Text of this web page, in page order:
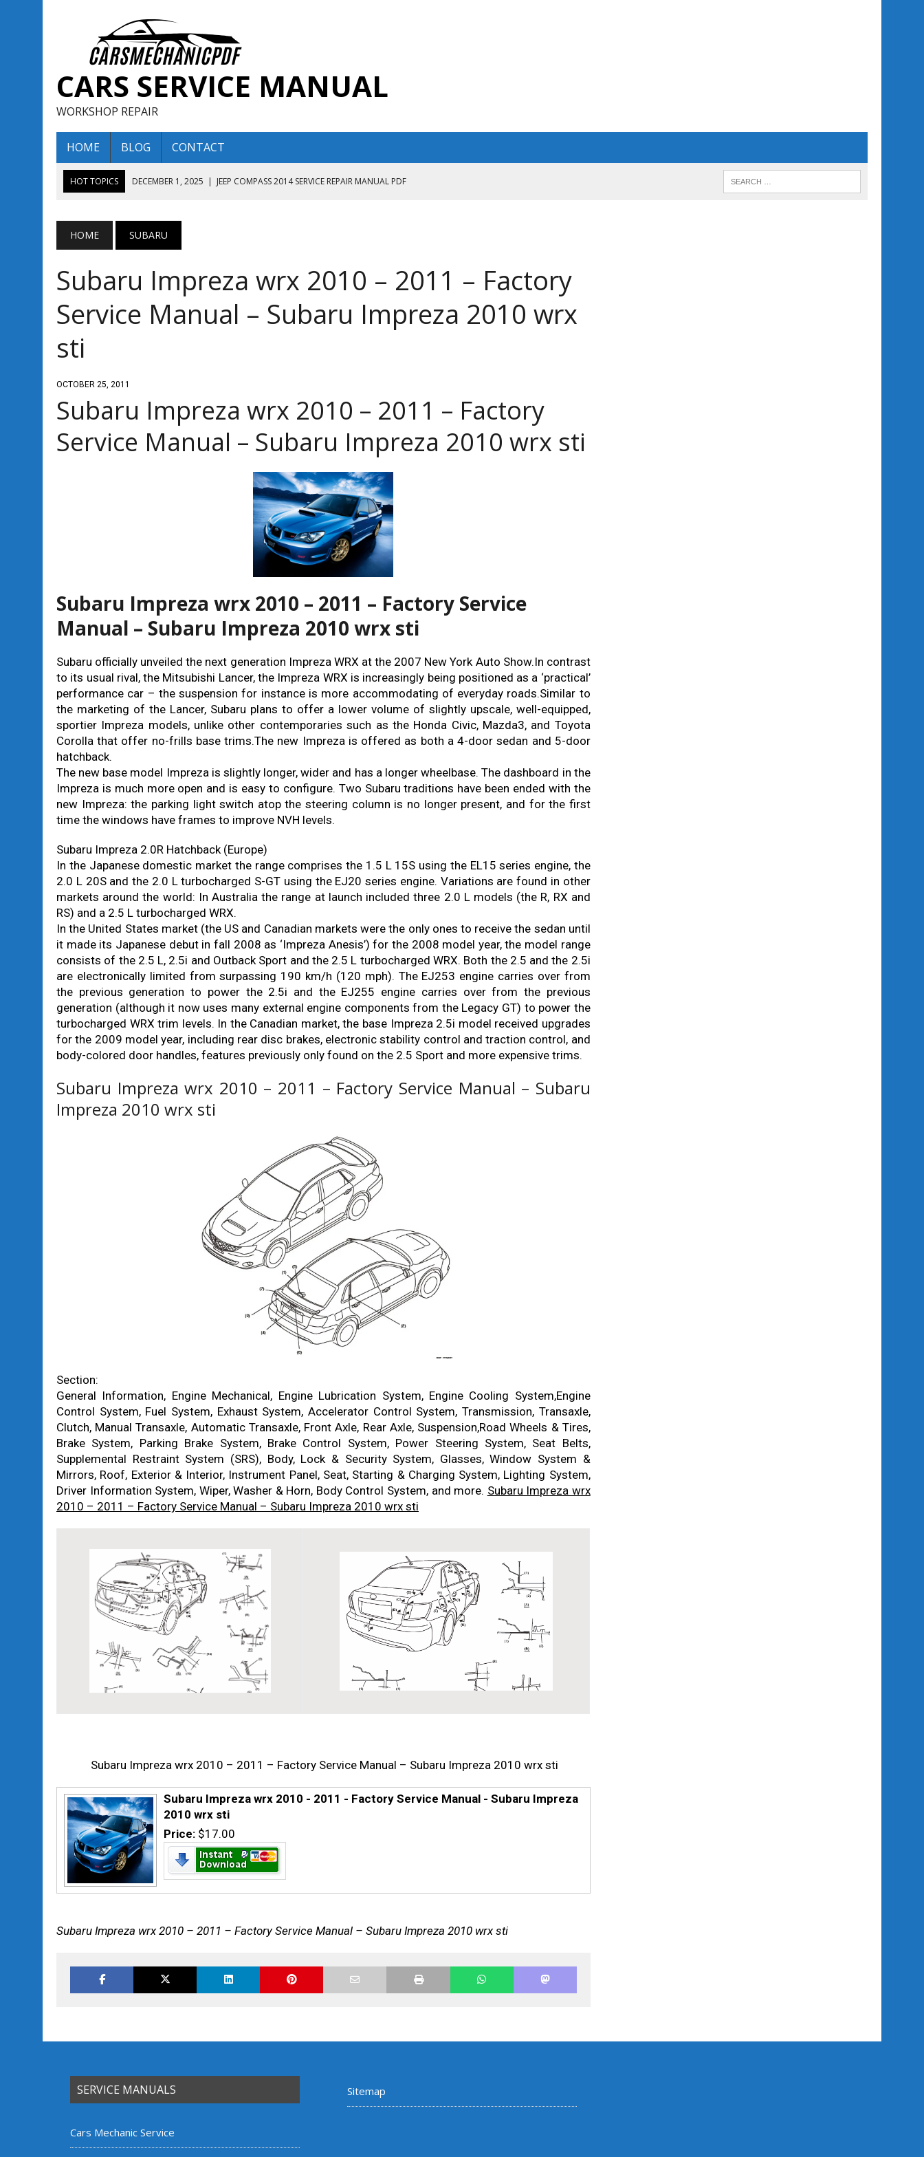
CARS SERVICE MANUAL
WORKSHOP REPAIR
HOME BLOG CONTACT
HOT TOPICS DECEMBER 1, 2025 | JEEP COMPASS 2014 SERVICE REPAIR MANUAL PDF
AUGUST 13, 2025 | ENCLAVE BUICK 2019 TECHNICAL SERVICE REPAIR MANUAL
DECEMBER 1, 2025
JEEP COMPASS 2016 SERVICE REPAIR MANUAL PDF
HOME SUBARU
Subaru Impreza wrx 2010 – 2011 – Factory
Service Manual – Subaru Impreza 2010 wrx
sti
OCTOBER 25, 2011
Subaru Impreza wrx 2010 – 2011 – Factory
Service Manual – Subaru Impreza 2010 wrx sti
Subaru Impreza wrx 2010 – 2011 – Factory Service
Manual – Subaru Impreza 2010 wrx sti
Subaru officially unveiled the next generation Impreza WRX at the 2007 New York Auto Show.In contrast
to its usual rival, the Mitsubishi Lancer, the Impreza WRX is increasingly being positioned as a ‘practical’
performance car – the suspension for instance is more accommodating of everyday roads.Similar to
the marketing of the Lancer, Subaru plans to offer a lower volume of slightly upscale, well-equipped,
sportier Impreza models, unlike other contemporaries such as the Honda Civic, Mazda3, and Toyota
Corolla that offer no-frills base trims.The new Impreza is offered as both a 4-door sedan and 5-door
hatchback.
The new base model Impreza is slightly longer, wider and has a longer wheelbase. The dashboard in the
Impreza is much more open and is easy to configure. Two Subaru traditions have been ended with the
new Impreza: the parking light switch atop the steering column is no longer present, and for the first
time the windows have frames to improve NVH levels.
Subaru Impreza 2.0R Hatchback (Europe)
In the Japanese domestic market the range comprises the 1.5 L 15S using the EL15 series engine, the
2.0 L 20S and the 2.0 L turbocharged S-GT using the EJ20 series engine. Variations are found in other
markets around the world: In Australia the range at launch included three 2.0 L models (the R, RX and
RS) and a 2.5 L turbocharged WRX.
In the United States market (the US and Canadian markets were the only ones to receive the sedan until
it made its Japanese debut in fall 2008 as ‘Impreza Anesis’) for the 2008 model year, the model range
consists of the 2.5 L, 2.5i and Outback Sport and the 2.5 L turbocharged WRX. Both the 2.5 and the 2.5i
are electronically limited from surpassing 190 km/h (120 mph). The EJ253 engine carries over from
the previous generation to power the 2.5i and the EJ255 engine carries over from the previous
generation (although it now uses many external engine components from the Legacy GT) to power the
turbocharged WRX trim levels. In the Canadian market, the base Impreza 2.5i model received upgrades
for the 2009 model year, including rear disc brakes, electronic stability control and traction control, and
body-colored door handles, features previously only found on the 2.5 Sport and more expensive trims.
Subaru Impreza wrx 2010 – 2011 – Factory Service Manual – Subaru
Impreza 2010 wrx sti
Section:
General Information, Engine Mechanical, Engine Lubrication System, Engine Cooling System,Engine
Control System, Fuel System, Exhaust System, Accelerator Control System, Transmission, Transaxle,
Clutch, Manual Transaxle, Automatic Transaxle, Front Axle, Rear Axle, Suspension,Road Wheels & Tires,
Brake System, Parking Brake System, Brake Control System, Power Steering System, Seat Belts,
Supplemental Restraint System (SRS), Body, Lock & Security System, Glasses, Window System &
Mirrors, Roof, Exterior & Interior, Instrument Panel, Seat, Starting & Charging System, Lighting System,
Driver Information System, Wiper, Washer & Horn, Body Control System, and more. Subaru Impreza wrx
2010 – 2011 – Factory Service Manual – Subaru Impreza 2010 wrx sti
Subaru Impreza wrx 2010 – 2011 – Factory Service Manual – Subaru Impreza 2010 wrx sti
Subaru Impreza wrx 2010 - 2011 - Factory Service Manual - Subaru Impreza
2010 wrx sti
Price: $17.00
Subaru Impreza wrx 2010 – 2011 – Factory Service Manual – Subaru Impreza 2010 wrx sti
SERVICE MANUALS
Cars Mechanic Service
Sitemap